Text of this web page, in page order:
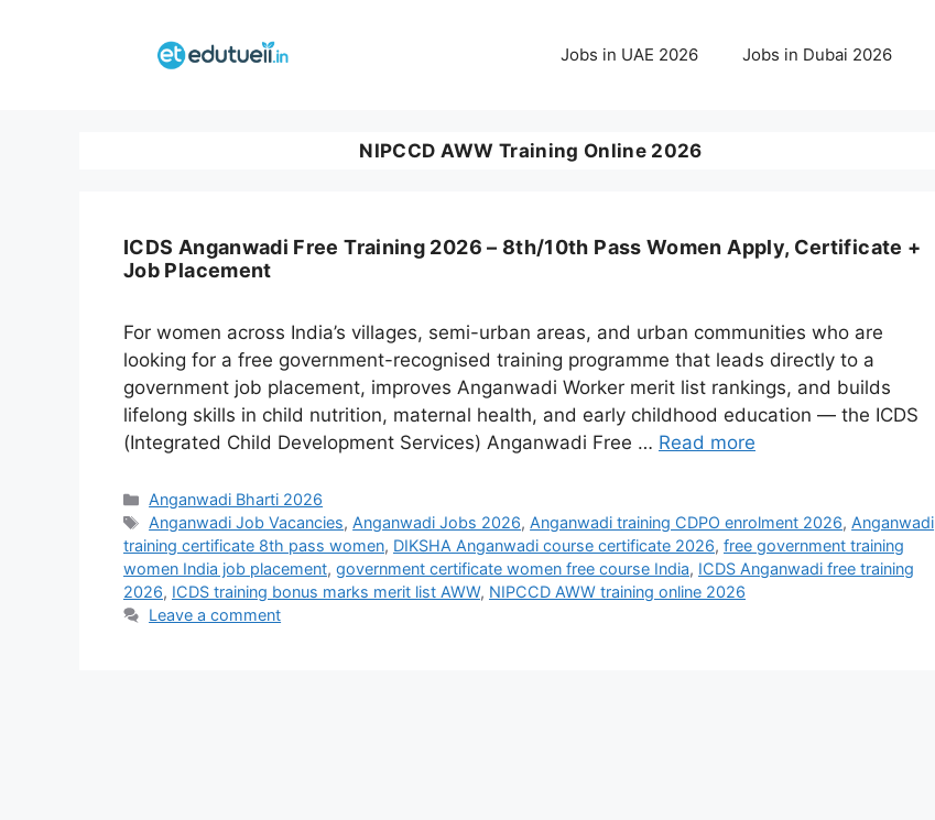
Jobs in UAE 2026 Jobs in Dubai 2026
NIPCCD AWW Training Online 2026
ICDS Anganwadi Free Training 2026 – 8th/10th Pass Women Apply, Certificate +
Job Placement
For women across India’s villages, semi-urban areas, and urban communities who are
looking for a free government-recognised training programme that leads directly to a
government job placement, improves Anganwadi Worker merit list rankings, and builds
lifelong skills in child nutrition, maternal health, and early childhood education — the ICDS
(Integrated Child Development Services) Anganwadi Free … Read more
Categories
Anganwadi Bharti 2026
Tags
Anganwadi Job Vacancies,Anganwadi Jobs 2026,Anganwadi training CDPO enrolment 2026,Anganwadi
training certificate 8th pass women, DIKSHA Anganwadi course certificate 2026, free government training
women India job placement, government certificate women free course India, ICDS Anganwadi free training
2026, ICDS training bonus marks merit list AWW, NIPCCD AWW training online 2026
Leave a comment